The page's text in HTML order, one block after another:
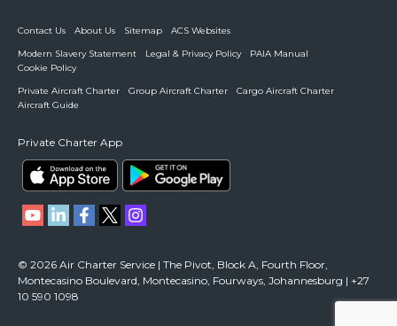
Contact Us About Us Sitemap
ACS Websites
Modern Slavery Statement
Legal & Privacy Policy
PAIA Manual
Cookie Policy
Private Aircraft Charter
Group Aircraft Charter
Cargo Aircraft Charter
Aircraft Guide
Private Charter App
© 2026 Air Charter Service | The Pivot, Block A, Fourth Floor,
Montecasino Boulevard, Montecasino, Fourways, Johannesburg | +27
10 590 1098